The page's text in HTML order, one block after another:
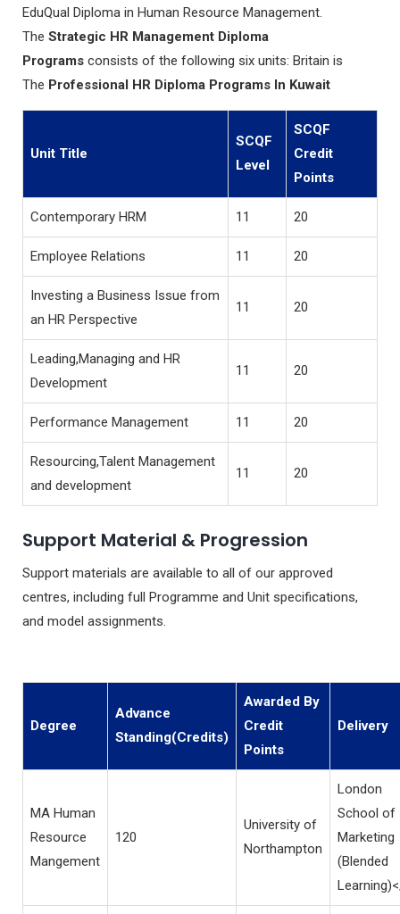
EduQual Diploma in Human Resource Management.
The Strategic HR Management Diploma
Programs consists of the following six units: Britain is
The Professional HR Diploma Programs In Kuwait
Unit Title
SCQF
Level
SCQF
Credit
Points
Contemporary HRM 11 20
Employee Relations 11 20
Investing a Business Issue from
an HR Perspective
11 20
Leading,Managing and HR
Development
11 20
Performance Management 11 20
Resourcing,Talent Management
and development
11 20
Support Material & Progression
Support materials are available to all of our approved
centres, including full Programme and Unit specifications,
and model assignments.
Degree
Advance
Standing(Credits)
Awarded By
Credit
Points
Delivery
MA Human
Resource
Mangement
120
University of
Northampton
London
School of
Marketing
(Blended